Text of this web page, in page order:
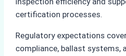
certification processes.
Regulatory expectations
compliance, ballast systems,